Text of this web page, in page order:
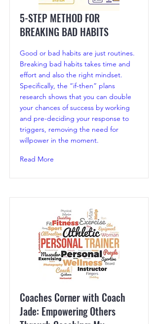
5-STEP METHOD FOR
BREAKING BAD HABITS
Good or bad habits are just routines.
Breaking bad habits takes time and
effort and also the right mindset.
Specifically, the “if-then” plans
research shows that you can double
your chances of success by working
and pre-deciding your response to
triggers, removing the need for
willpower in the moment.
Read More
Coaches Corner with Coach
Jade: Empowering Others